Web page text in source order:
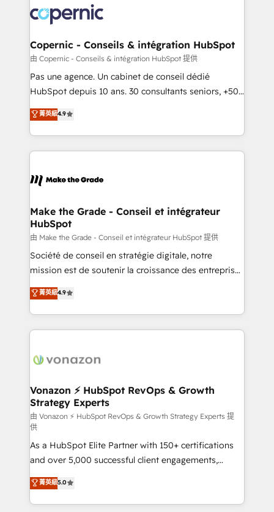
worldwide, and with over 15 years in the ecosystem,
Huble has built a track record that speaks for itself.
One company, one operating model, delivering
across offices and consulting teams in the UK, USA,
Canada, Germany, France, Belgium, Singapore, and
South Africa. Certified compliant with ISO/IEC
international offices and 175+ employees.
Copernic - Conseils & intégration HubSpot
由 Copernic - Conseils & intégration HubSpot 提供
Pas une agence. Un cabinet de conseil dédié
HubSpot depuis 10 ans. 30 consultants seniors, +500
clients, un ROI mesurable. Notre mission : faire de
HubSpot un vrai levier de performance pour votre
organisation. Cela passe par la compréhension de
vos processus, la fiabilisation de vos données et
la plateforme. Nos domaines d'intervention : -
& reprise de données - Stratégie RevOps &
alignement Marketing / Sales - Data, reporting &
tableaux de bord - Onboarding, audit &
optimisation - Intégrations métiers (ERP, téléphonie,
e-commerce) - Formation & accompagnement au
et grandes entreprises en France et à l'international,
dans des secteurs variés : SaaS, immobilier,
菁英級4.9
Make the Grade - Conseil et intégrateur
HubSpot
由 Make the Grade - Conseil et intégrateur HubSpot 提供
Société de conseil en stratégie digitale, notre
mission est de soutenir la croissance des entreprises
B2B à travers l’acquisition de nouveaux clients,
l'intégration CRM et le développement des revenus
auprès de vos comptes existants. En France et à
l'international, nous travaillons avec des ETI
delà d’une simple transformation digitale et des
➤ L’intégration de CRM et de méthodologie RevOps
pour aligner les équipes marketing, commerciales et
support client (data migration, synchronisation API,
audit et maintenance) ➤ La création de sites internet
de conversion qui transforment les visiteurs en
opportunités d'affaires ➤ La mise en place de
stratégies d'acquisition marketing (SEO, SEA,
inbound, automatisation marketing, ABM, IA,
emailing) Informations clés : - 10 ans d'expérience -
菁英級4.9
Vonazon ⚡ HubSpot RevOps & Growth
Strategy Experts
由 Vonazon ⚡ HubSpot RevOps & Growth Strategy Experts 提
供
As a HubSpot Elite Partner with 150+ certifications
and over 5,000 successful client engagements,
Vonazon turns marketing complexity into
measurable, scalable growth. From onboarding to
enterprise-grade campaigns, our in-house team
菁英級5.0